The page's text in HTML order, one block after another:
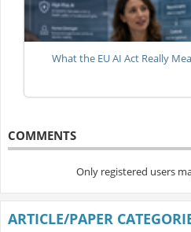
What the EU AI Act Really
COMMENTS
Only registered users
ARTICLE/PAPER